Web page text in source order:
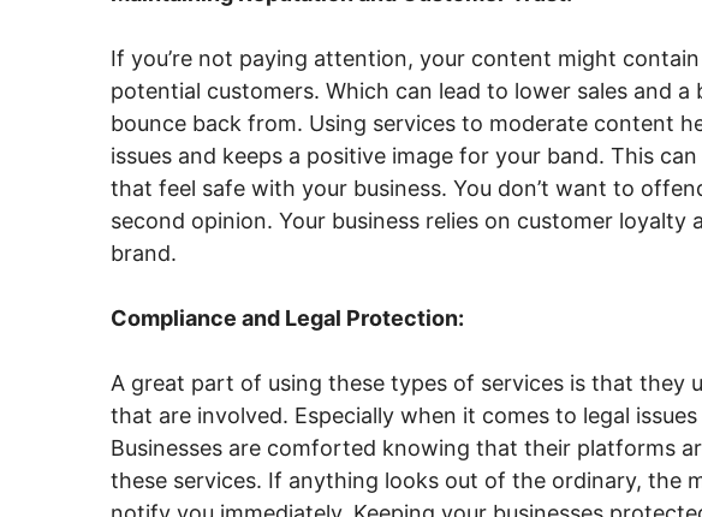
If you’re not paying attention, your content might
potential customers. Which can lead to lower sales and
bounce back from. Using services to moderate content
issues and keeps a positive image for your band. This
that feel safe with your business. You don’t want to
second opinion. Your business relies on customer
brand.
Compliance and Legal Protection:
A great part of using these types of services is that they
that are involved. Especially when it comes to legal
Businesses are comforted knowing that their platforms
these services. If anything looks out of the ordinary, the